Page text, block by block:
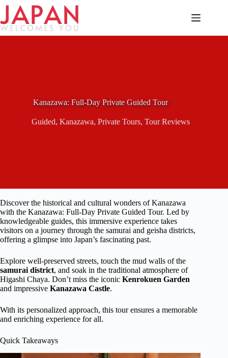
Skip
content
Kanazawa: Full-Day Private Guided Tour
Guided, Kanazawa, Private Tours, Tour Reviews
Discover the historical and cultural wonders of Kanazawa
with the Kanazawa: Full-Day Private Guided Tour. Led by
knowledgeable guides, this immersive experience takes
visitors on a journey through the samurai and geisha districts,
offering a glimpse into Japan’s fascinating past.
Explore well-preserved streets, touch the mud walls of the
samurai district, and soak in the traditional atmosphere of
Higashi Chaya. Don’t miss the iconic Kenrokuen Garden
and impressive Kanazawa Castle.
With its personalized approach, this tour ensures a memorable
and enriching experience for all.
Quick Takeaways